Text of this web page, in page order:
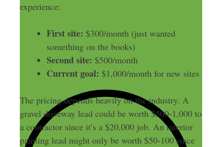
experience:
First site: $300/month (just wanted
something on the books)
Second site: $500/month
Current goal: $1,000/month for new sites
The pricing depends heavily on the industry. A
gravel driveway lead could be worth $500-1,000 to
a contractor since it’s a $20,000 job. An interior
painting lead might only be worth $50-100 since